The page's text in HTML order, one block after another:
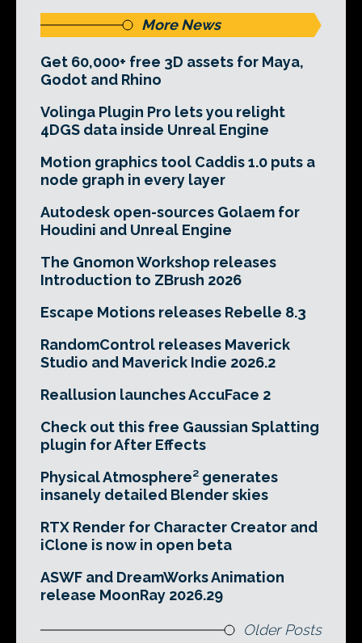
More News
Get 60,000+ free 3D assets for Maya,
Godot and Rhino
Volinga Plugin Pro lets you relight
4DGS data inside Unreal Engine
Motion graphics tool Caddis 1.0 puts a
node graph in every layer
Autodesk open-sources Golaem for
Houdini and Unreal Engine
The Gnomon Workshop releases
Introduction to ZBrush 2026
Escape Motions releases Rebelle 8.3
RandomControl releases Maverick
Studio and Maverick Indie 2026.2
Reallusion launches AccuFace 2
Check out this free Gaussian Splatting
plugin for After Effects
Physical Atmosphere² generates
insanely detailed Blender skies
RTX Render for Character Creator and
iClone is now in open beta
ASWF and DreamWorks Animation
release MoonRay 2026.29
Older Posts